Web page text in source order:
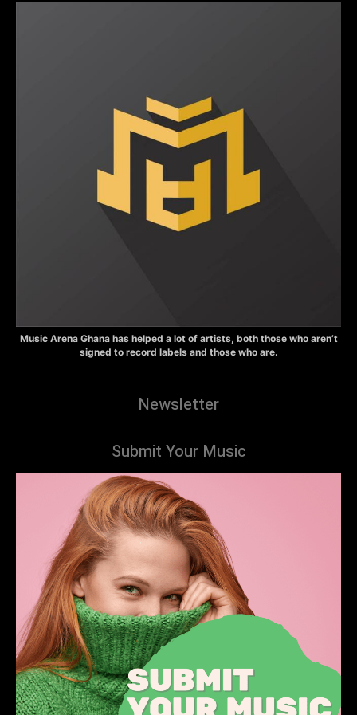
Music Arena Ghana has helped a lot of artists, both those who aren’t
signed to record labels and those who are.
Newsletter
Submit Your Music